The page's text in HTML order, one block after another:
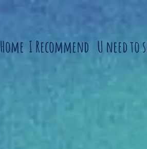
I Recommend
Home U need to